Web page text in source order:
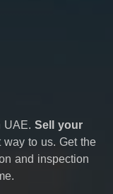
UAE. Sell your
to us. Get the
and inspection